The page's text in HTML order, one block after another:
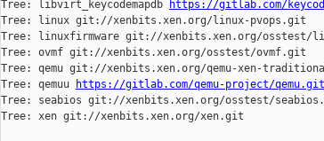
Tree: libvirt_keycodemapdb
https://gitlab.com/
Tree: linux git://xenbits.xen.org/linux-pvops.git
Tree: linuxfirmware git://xenbits.xen.org/osstest/
Tree: ovmf git://xenbits.xen.org/osstest/ovmf.git
Tree: qemu git://xenbits.xen.org/qemu-xen-
Tree: qemuu
https://gitlab.com/qemu-project/qemu.git
Tree: seabios git://xenbits.xen.org/osstest/
Tree: xen git://xenbits.xen.org/xen.git